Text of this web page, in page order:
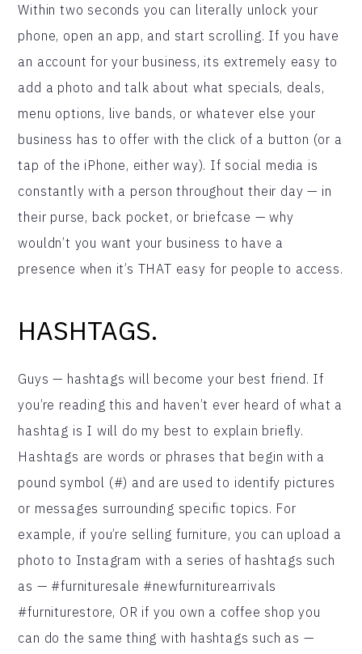
Within two seconds you can literally unlock your
phone, open an app, and start scrolling. If you have
an account for your business, its extremely easy to
add a photo and talk about what specials, deals,
menu options, live bands, or whatever else your
business has to offer with the click of a button (or a
tap of the iPhone, either way). If social media is
constantly with a person throughout their day — in
their purse, back pocket, or briefcase — why
wouldn’t you want your business to have a
presence when it’s THAT easy for people to access.
HASHTAGS.
Guys — hashtags will become your best friend. If
you’re reading this and haven’t ever heard of what a
hashtag is I will do my best to explain briefly.
Hashtags are words or phrases that begin with a
pound symbol (#) and are used to identify pictures
or messages surrounding specific topics. For
example, if you’re selling furniture, you can upload a
photo to Instagram with a series of hashtags such
as — #furnituresale #newfurniturearrivals
#furniturestore, OR if you own a coffee shop you
can do the same thing with hashtags such as —